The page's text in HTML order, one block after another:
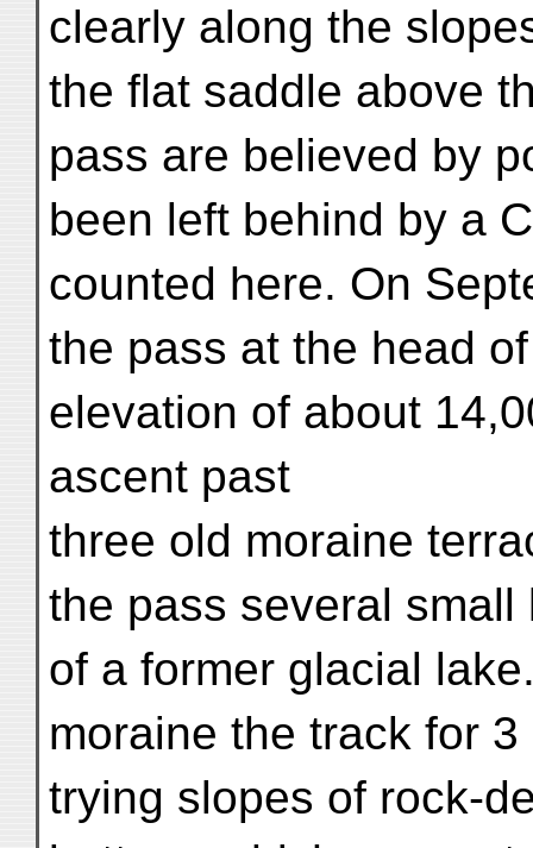
clearly along the
the flat saddle above
pass are believed by
been left behind by a
counted here. On
the pass at the head
elevation of about
ascent past
three old moraine
the pass several
of a former glacial
moraine the track for
trying slopes of rock-